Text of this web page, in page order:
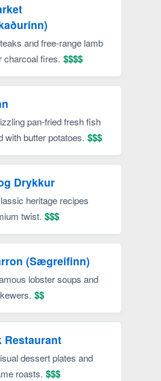
and free-range lamb
charcoal fires. $$$$
pan-fried fresh fish
with butter potatoes. $$$
Drykkur
heritage recipes
twist. $$$
(Sægreifinn)
lobster soups and
$$
Restaurant
dessert plates and
roasts. $$$